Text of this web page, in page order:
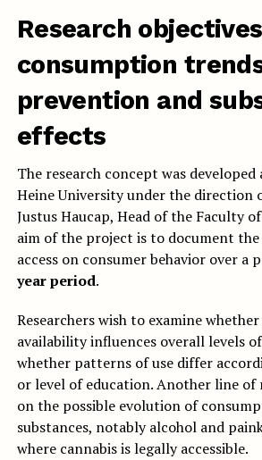
Research
consumption
prevention and
effects
The research concept was
Heine University under the direction
Justus Haucap, Head of the Faculty
aim of the project is to document
access on consumer behavior over a
year period.
Researchers wish to examine
availability influences overall levels
whether patterns of use differ
or level of education. Another line of
on the possible evolution of
substances, notably alcohol and
where cannabis is legally accessible.